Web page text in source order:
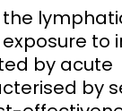
the
to
by acute
by